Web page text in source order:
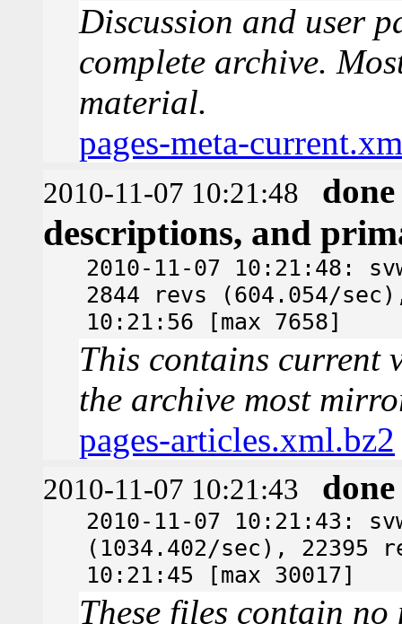
Discussion and user
complete archive.
material.
pages-meta-
2010-11-07 10:21:48 done
descriptions, and
2010-11-07 10:21:48:
2844 revs (604.054/
10:21:56 [max 7658]
This contains current
the archive most
pages-articles.xml.bz2
2010-11-07 10:21:43 done
2010-11-07 10:21:43:
(1034.402/sec), 22395
10:21:45 [max 30017]
These files contain